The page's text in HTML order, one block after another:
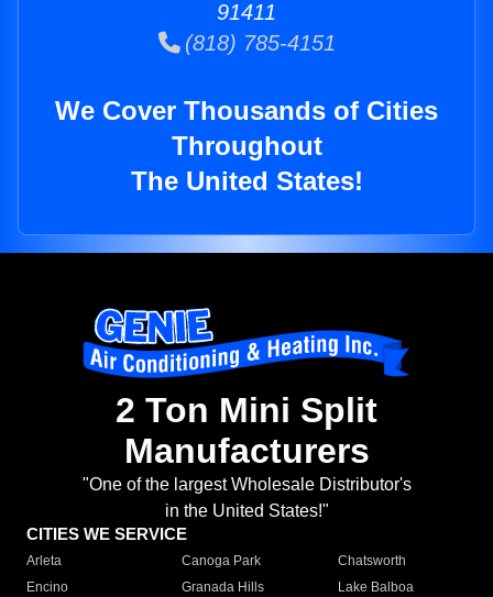
91411
(818) 785-4151
We Cover Thousands of Cities
Throughout
The United States!
2 Ton Mini Split
Manufacturers
"One of the largest Wholesale Distributor's
in the United States!"
CITIES WE SERVICE
Arleta Canoga Park
Chatsworth
Encino
Granada Hills
Lake Balboa